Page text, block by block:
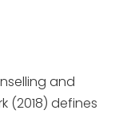
and
(2018) defines